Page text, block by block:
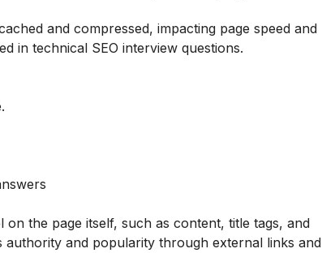
and compressed, impacting page speed and
in technical SEO interview questions.
the page itself, such as content, title tags, and
authority and popularity through external links and